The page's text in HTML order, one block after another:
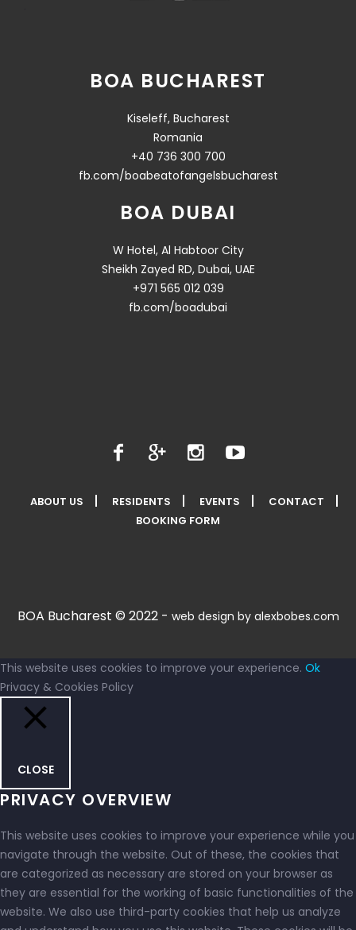
BOA BUCHAREST
Kiseleff, Bucharest
Romania
+40 736 300 700
fb.com/boabeatofangelsbucharest
BOA DUBAI
W Hotel, Al Habtoor City
Sheikh Zayed RD, Dubai, UAE
+971 565 012 039
fb.com/boadubai
ABOUT US RESIDENTS EVENTS
CONTACT
BOOKING FORM
BOA Bucharest © 2022 - web design by alexbobes.com
This website uses cookies to improve your experience. Ok
Privacy & Cookies Policy
CLOSE
PRIVACY OVERVIEW
This website uses cookies to improve your experience while you
navigate through the website. Out of these, the cookies that
are categorized as necessary are stored on your browser as
they are essential for the working of basic functionalities of the
website. We also use third-party cookies that help us analyze